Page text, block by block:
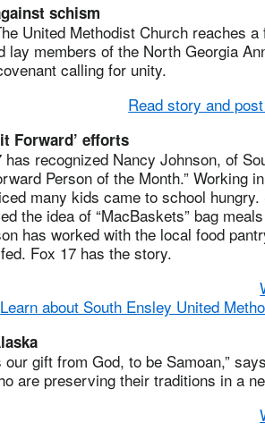
schism
United Methodist Church reaches a
members of the North Georgia
calling for unity.
Read story and
Forward’ efforts
recognized Nancy Johnson, of
Person of the Month.” Working
many kids came to school hungry.
the idea of “MacBaskets” bag
has worked with the local food
Fox 17 has the story.
Learn about South Ensley United
gift from God, to be Samoan,”
are preserving their traditions in a